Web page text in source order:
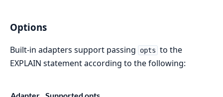
Options
Built-in adapters support passing opts to the
EXPLAIN statement according to the following: